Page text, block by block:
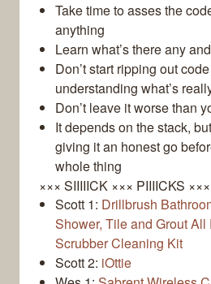
Take time to asses the
anything
Learn what’s there any
Don’t start ripping out
understanding what’s
Don’t leave it worse than
It depends on the stack,
giving it an honest go
whole thing
××× SIIIIICK ××× PIIIICKS ×××
Scott 1: Drillbrush
Shower, Tile and Grout
Scrubber Cleaning Kit
Scott 2: iOttie